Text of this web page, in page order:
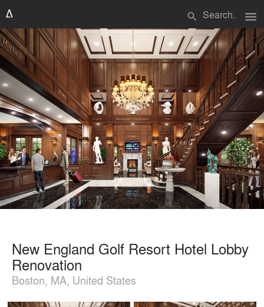
search menu
New England Golf Resort Hotel Lobby
Renovation
Boston, MA, United States